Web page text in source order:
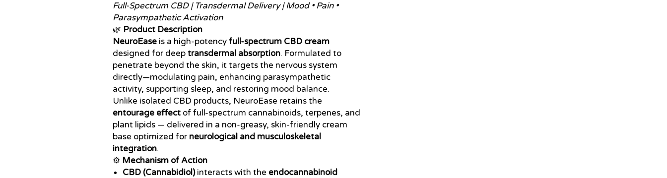
Full-Spectrum CBD | Transdermal Delivery | Mood • Pain •
Parasympathetic Activation
🌿 Product Description
NeuroEase is a high-potencyfull-spectrum CBD cream
designed for deeptransdermal absorption. Formulated to
penetrate beyond the skin, it targets the nervous system
directly—modulating pain, enhancing parasympathetic
activity, supporting sleep, and restoring mood balance.
Unlike isolated CBD products, NeuroEase retains the
entourage effect of full-spectrum cannabinoids, terpenes, and
plant lipids — delivered in a non-greasy, skin-friendly cream
base optimized for neurological and musculoskeletal
integration.
⚙️ Mechanism of Action
CBD (Cannabidiol)interacts with the endocannabinoid